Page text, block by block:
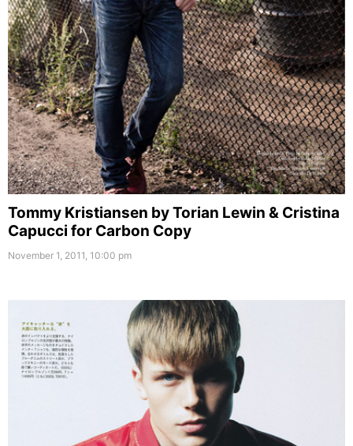
Tommy Kristiansen by Torian Lewin & Cristina
Capucci for Carbon Copy
November 1, 2011, 10:00 pm